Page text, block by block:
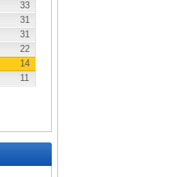
33
31
31
22
14
11